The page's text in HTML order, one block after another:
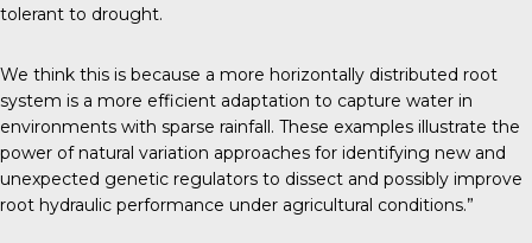
tolerant to drought.
We think this is because a more horizontally distributed root
system is a more efficient adaptation to capture water in
environments with sparse rainfall. These examples illustrate the
power of natural variation approaches for identifying new and
unexpected genetic regulators to dissect and possibly improve
root hydraulic performance under agricultural conditions.”